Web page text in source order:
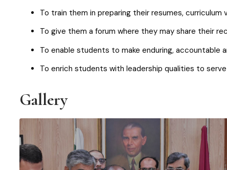
To train them in preparing their resumes,
To give them a forum where they may share their
To enable students to make enduring, accountable
To enrich students with leadership qualities to
Gallery